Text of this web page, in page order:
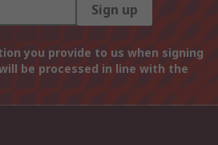
Sign up
you provide to us when signing
be processed in line with the